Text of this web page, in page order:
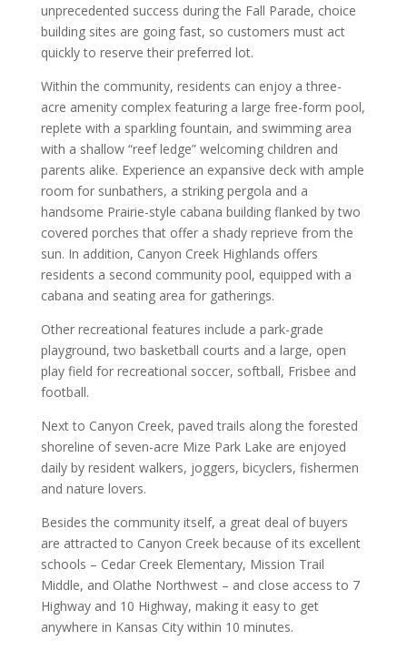
unprecedented success during the Fall Parade, choice
building sites are going fast, so customers must act
quickly to reserve their preferred lot.
Within the community, residents can enjoy a three-
acre amenity complex featuring a large free-form pool,
replete with a sparkling fountain, and swimming area
with a shallow “reef ledge” welcoming children and
parents alike. Experience an expansive deck with ample
room for sunbathers, a striking pergola and a
handsome Prairie-style cabana building flanked by two
covered porches that offer a shady reprieve from the
sun. In addition, Canyon Creek Highlands offers
residents a second community pool, equipped with a
cabana and seating area for gatherings.
Other recreational features include a park-grade
playground, two basketball courts and a large, open
play field for recreational soccer, softball, Frisbee and
football.
Next to Canyon Creek, paved trails along the forested
shoreline of seven-acre Mize Park Lake are enjoyed
daily by resident walkers, joggers, bicyclers, fishermen
and nature lovers.
Besides the community itself, a great deal of buyers
are attracted to Canyon Creek because of its excellent
schools – Cedar Creek Elementary, Mission Trail
Middle, and Olathe Northwest – and close access to 7
Highway and 10 Highway, making it easy to get
anywhere in Kansas City within 10 minutes.